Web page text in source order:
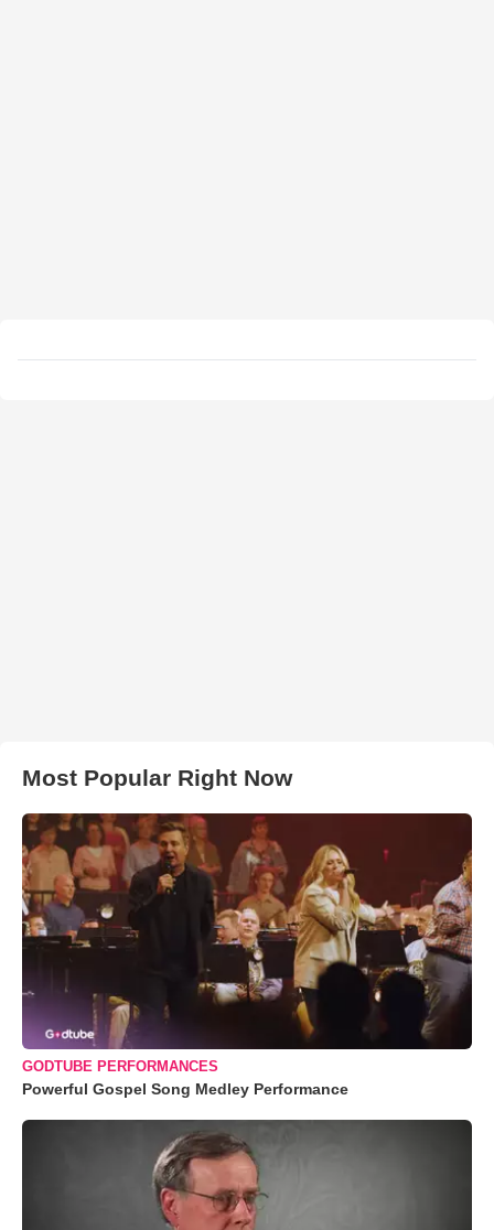
Most Popular Right Now
GODTUBE PERFORMANCES
Powerful Gospel Song Medley Performance